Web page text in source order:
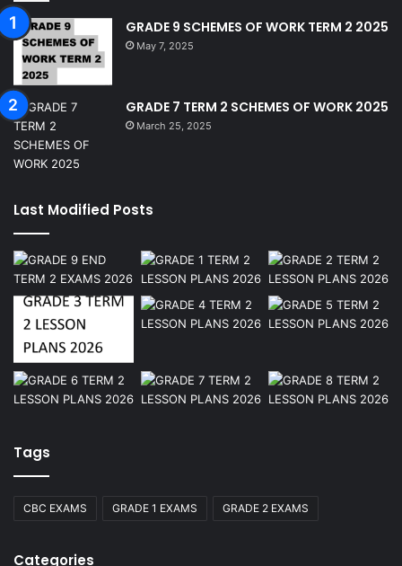
GRADE 9 SCHEMES OF WORK TERM 2 2025
May 7, 2025
GRADE 7 TERM 2 SCHEMES OF WORK 2025
March 25, 2025
Last Modified Posts
Tags
CBC EXAMS GRADE 1 EXAMS GRADE 2 EXAMS
Categories